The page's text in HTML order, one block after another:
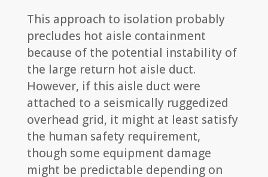
This approach to isolation probably
precludes hot aisle containment
because of the potential instability of
the large return hot aisle duct.
However, if this aisle duct were
attached to a seismically ruggedized
overhead grid, it might at least satisfy
the human safety requirement,
though some equipment damage
might be predictable depending on